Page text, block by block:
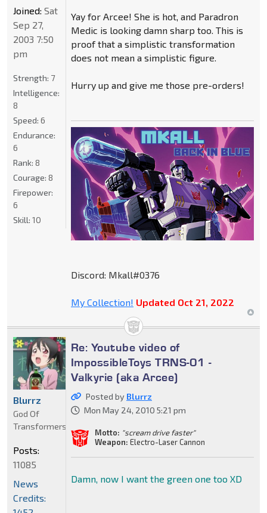
Yay for Arcee! She is hot, and Paradron
Medic is looking damn sharp too. This is
proof that a simplistic transformation
does not mean a simplistic figure.
Hurry up and give me those pre-orders!
Discord: Mkall#0376
My Collection! Updated Oct 21, 2022
Joined: Sat
Sep 27,
2003 7:50
pm
Strength: 7
Intelligence:
8
Speed: 6
Endurance:
6
Rank: 8
Courage: 8
Firepower:
6
Skill: 10
Re: Youtube video of
ImpossibleToys TRNS-01 -
Valkyrie (aka Arcee)
Posted by Blurrz
Mon May 24, 2010 5:21 pm
Motto: "scream drive faster"
Weapon: Electro-Laser Cannon
Damn, now I want the green one too XD
Blurrz
God Of
Transformers
Posts:
11085
News
Credits: